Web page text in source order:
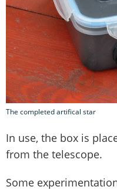
The completed artifical star
In use, the box is
from the telescope.
Some